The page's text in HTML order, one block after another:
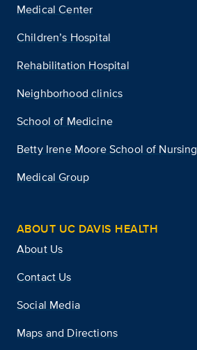
Medical Center
Children’s Hospital
Rehabilitation Hospital
Neighborhood clinics
School of Medicine
Betty Irene Moore School of Nursing
Medical Group
ABOUT UC DAVIS HEALTH
About Us
Contact Us
Social Media
Maps and Directions